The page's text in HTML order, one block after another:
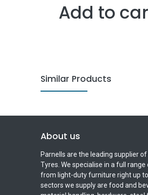
Add to
Similar Products
About us
Parnells are the leading supplier of
Tyres. We specialise in a full
from light-duty furniture right up
sectors we supply are food and